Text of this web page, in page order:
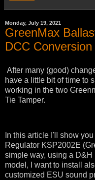
Monday, July 19, 2021
GreenMax
DCC Conversion
After many (good)
have a little bit of time to
working in the two
Tie Tamper.
In this article I'll show
Regulator KSP2002E
simple way, using a D&H
model, I want to install
customized ESU sound